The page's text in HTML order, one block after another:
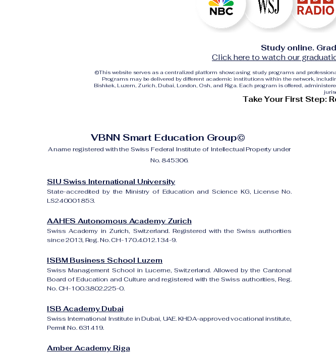
Study online.
Click here to watch our
©This website serves as a centralized platform showcasing study programs and
Programs may be delivered by different academic institutions within the network,
Bishkek, Luzern, Zurich, Dubai, London, Osh, and Riga. Each program is offered,
Take Your First Step:
VBNN Smart Education Group©
A name registered with the Swiss Federal Institute of Intellectual Property under
No. 845306.
SIU Swiss International University
State-accredited by the Ministry of Education and Science KG, License No.
LS240001853.
AAHES Autonomous Academy Zurich
Swiss Academy in Zurich, Switzerland. Registered with the Swiss authorities
since 2013, Reg. No. CH-170.4.012.134-9.
ISBM Business School Luzern
Swiss Management School in Lucerne, Switzerland. Allowed by the Cantonal
Board of Education and Culture and registered with the Swiss authorities, Reg.
No. CH-100.3.802.225-0.
ISB Academy Dubai
Swiss International Institute in Dubai, UAE. KHDA-approved vocational institute,
Permit No. 631419.
Amber Academy Riga